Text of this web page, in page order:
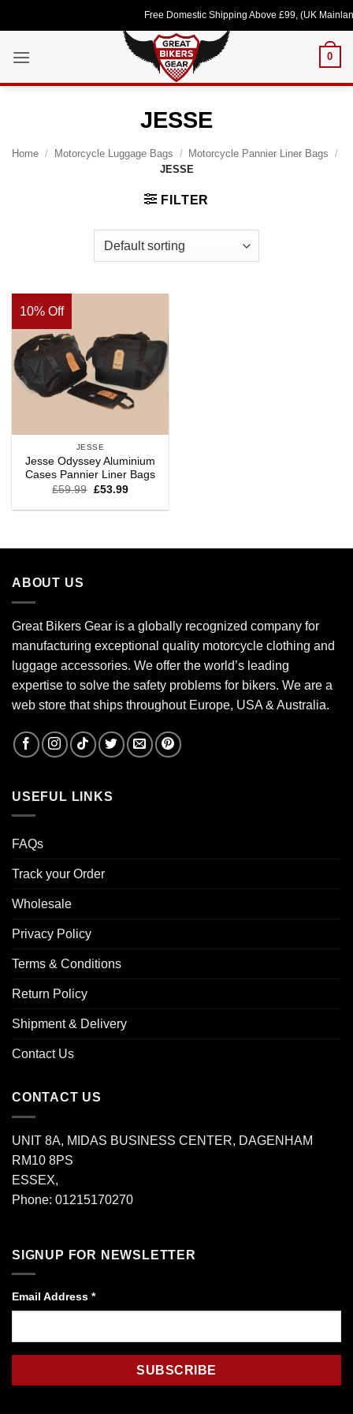
to
Free Domestic Shipping Above £99, (UK
0
JESSE
Home / Motorcycle Luggage Bags / Motorcycle Pannier Liner Bags
/
JESSE
FILTER
10% Off
JESSE
Jesse Odyssey Aluminium
Cases Pannier Liner Bags
£59.99 £53.99
ABOUT US
Great Bikers Gear is a globally recognized company for
manufacturing exceptional quality motorcycle clothing and
luggage accessories. We offer the world’s leading
expertise to solve the safety problems for bikers. We are a
web store that ships throughout Europe, USA & Australia.
USEFUL LINKS
FAQs
Track your Order
Wholesale
Privacy Policy
Terms & Conditions
Return Policy
Shipment & Delivery
Contact Us
CONTACT US
UNIT 8A, MIDAS BUSINESS CENTER, DAGENHAM
RM10 8PS
ESSEX,
Phone: 01215170270
SIGNUP FOR NEWSLETTER
Email Address *